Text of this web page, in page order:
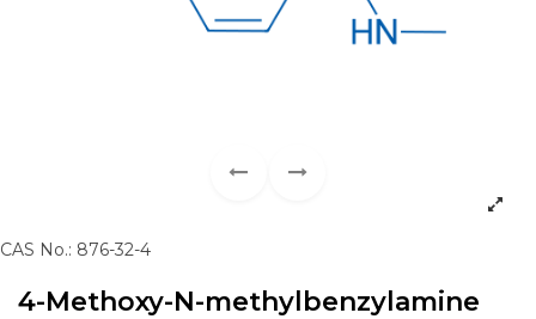
CAS No.: 876-32-4
4-Methoxy-N-methylbenzylamine